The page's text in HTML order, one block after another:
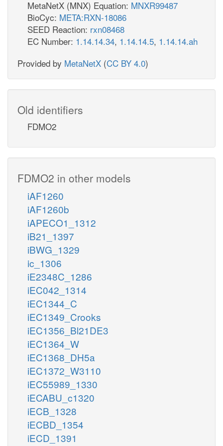
MetaNetX (MNX) Equation: MNXR99487
BioCyc: META:RXN-18086
SEED Reaction: rxn08468
EC Number: 1.14.14.34, 1.14.14.5, 1.14.14.ah
Provided by MetaNetX (CC BY 4.0)
Old identifiers
FDMO2
FDMO2 in other models
iAF1260
iAF1260b
iAPECO1_1312
iB21_1397
iBWG_1329
ic_1306
iE2348C_1286
iEC042_1314
iEC1344_C
iEC1349_Crooks
iEC1356_Bl21DE3
iEC1364_W
iEC1368_DH5a
iEC1372_W3110
iEC55989_1330
iECABU_c1320
iECB_1328
iECBD_1354
iECD_1391